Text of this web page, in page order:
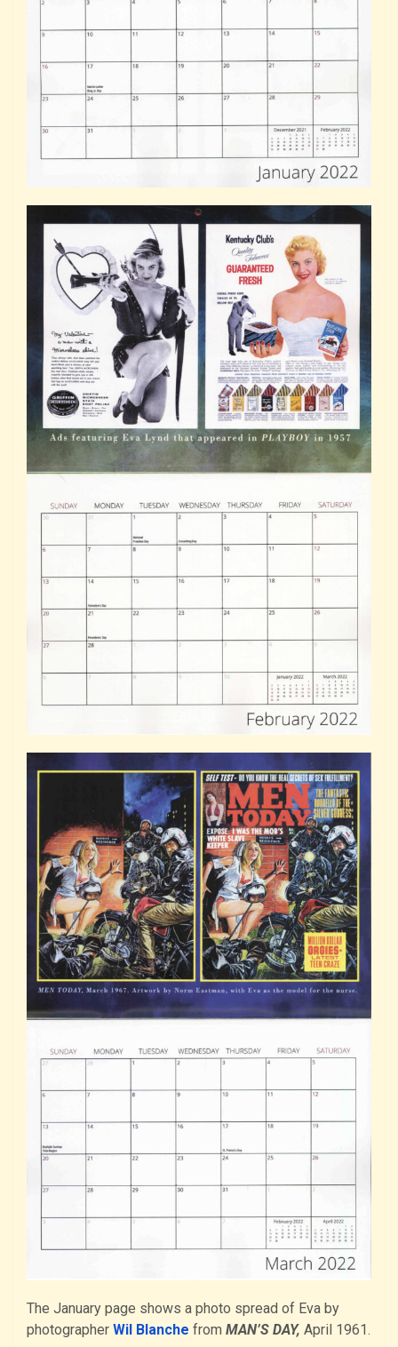
The January page shows a photo spread of Eva by
photographer Wil Blanche from MAN’S DAY, April 1961.